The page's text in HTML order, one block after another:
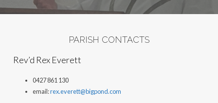
PARISH CONTACTS
Rev’d Rex Everett
0427 861 130
email:rex.everett@bigpond.com